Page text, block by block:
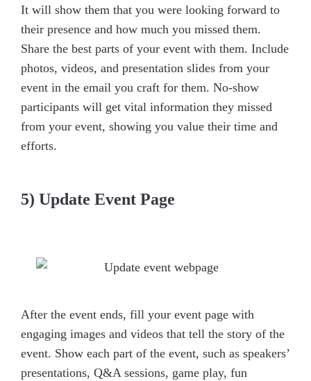
It will show them that you were looking forward to
their presence and how much you missed them.
Share the best parts of your event with them. Include
photos, videos, and presentation slides from your
event in the email you craft for them. No-show
participants will get vital information they missed
from your event, showing you value their time and
efforts.
5) Update Event Page
After the event ends, fill your event page with
engaging images and videos that tell the story of the
event. Show each part of the event, such as speakers’
presentations, Q&A sessions, game play, fun